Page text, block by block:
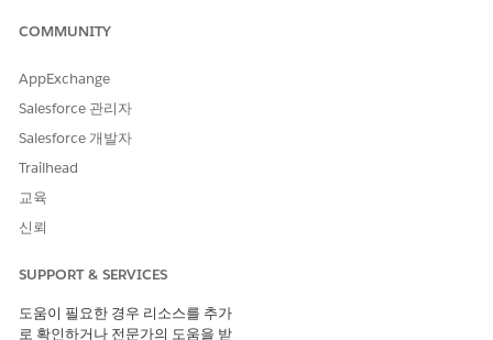
Use Multiple Instances
block to different emails, they act and are tracked
independently.
act and are tracked independently.
Use Manual Switch
The
image, clickManual Switch
block, then click
Confirm.
You can manually switch to image B regardless of the
COMMUNITY
AppExchange
Salesforce 관리자
Salesforce 개발자
Trailhead
교육
신뢰
SUPPORT & SERVICES
도움이 필요한 경우 리소스를 추가
로 확인하거나 전문가의 도움을 받